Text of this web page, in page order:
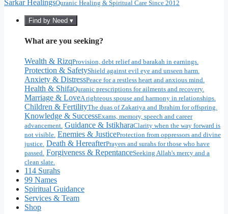
Sarkar HealingsQuranic Healing & Spiritual Care Since 2012
Find by Need ▾
What are you seeking?
Wealth & RizqProvision, debt relief and barakah in earnings.
Protection & SafetyShield against evil eye and unseen harm.
Anxiety & DistressPeace for a restless heart and anxious mind.
Health & ShifaQuranic prescriptions for ailments and recovery.
Marriage & LoveA righteous spouse and harmony in relationships.
Children & FertilityThe duas of Zakariya and Ibrahim for offspring.
Knowledge & SuccessExams, memory, speech and career
advancement. Guidance & IstikharaClarity when the way forward is
not visible. Enemies & JusticeProtection from oppressors and divine
justice. Death & HereafterPrayers and surahs for those who have
passed. Forgiveness & RepentanceSeeking Allah's mercy and a
clean slate.
114 Surahs
99 Names
Spiritual Guidance
Services & Team
Shop